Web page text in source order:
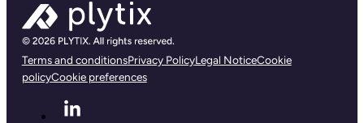
Terms and conditionsPrivacy PolicyLegal NoticeCookie
policyCookie preferences